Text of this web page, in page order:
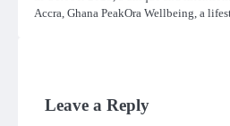
Accra, Ghana PeakOra Wellbeing, a
Leave a Reply